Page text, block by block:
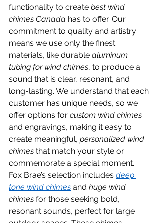
functionality to create best wind
chimes Canada has to offer. Our
commitment to quality and artistry
means we use only the finest
materials, like durable aluminum
tubing for wind chimes, to produce a
sound that is clear, resonant, and
long-lasting. We understand that each
customer has unique needs, so we
offer options for custom wind chimes
and engravings, making it easy to
create meaningful, personalized wind
chimes that match your style or
commemorate a special moment.
Fox Brae’s selection includes deep
tone wind chimes and huge wind
chimes for those seeking bold,
resonant sounds, perfect for large